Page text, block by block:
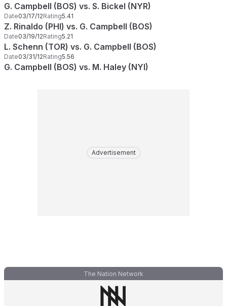
G. Campbell (BOS) vs. S. Bickel (NYR)
Date03/17/12Rating5.41
Z. Rinaldo (PHI) vs. G. Campbell (BOS)
Date03/19/12Rating5.21
L. Schenn (TOR) vs. G. Campbell (BOS)
Date03/31/12Rating5.56
G. Campbell (BOS) vs. M. Haley (NYI)
Advertisement
The Nation Network